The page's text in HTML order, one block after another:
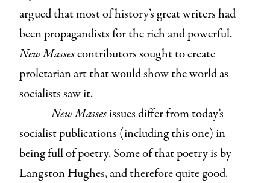
argued that most of history’s great writers had
been propagandists for the rich and powerful.
New Massescontributors sought to create
proletarian art that would show the world as
socialists saw it.
New Massesissues differ from today’s
socialist publications (including this one) in
being full of poetry. Some of that poetry is by
Langston Hughes, and therefore quite good.